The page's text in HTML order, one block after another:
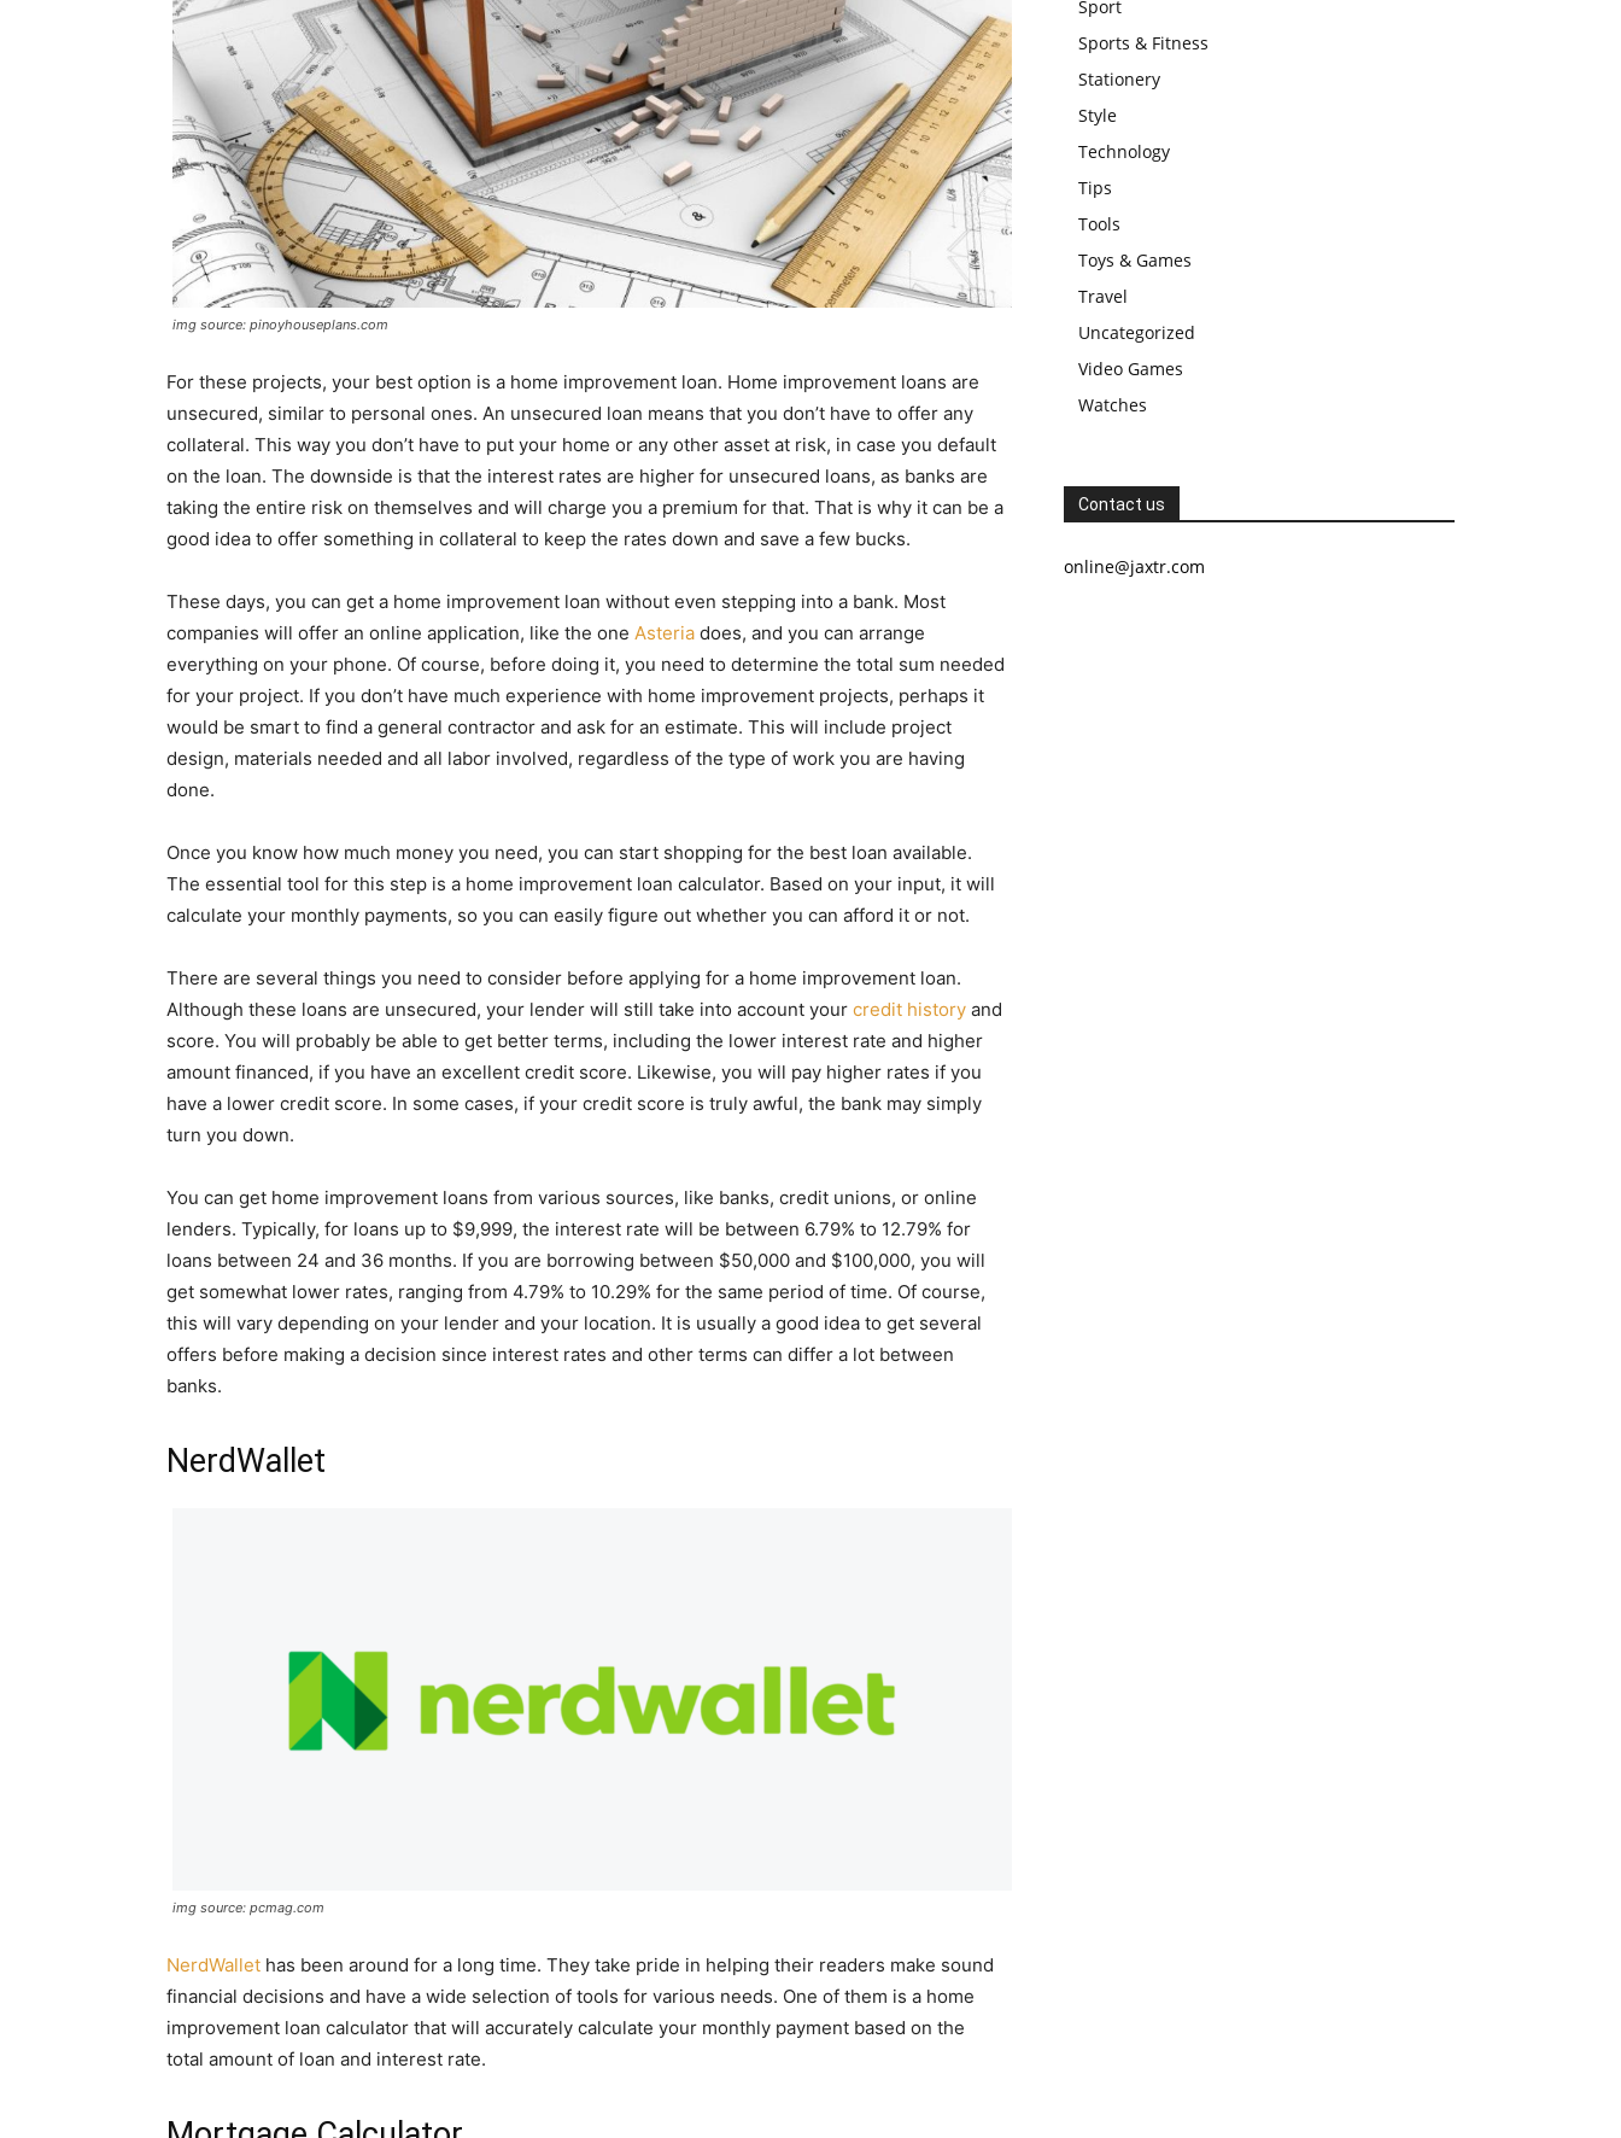
img source: pinoyhouseplans.com
For these projects, your best option is a home improvement loan. Home improvement loans are
unsecured, similar to personal ones. An unsecured loan means that you don’t have to offer any
collateral. This way you don’t have to put your home or any other asset at risk, in case you default
on the loan. The downside is that the interest rates are higher for unsecured loans, as banks are
taking the entire risk on themselves and will charge you a premium for that. That is why it can be a
good idea to offer something in collateral to keep the rates down and save a few bucks.
These days, you can get a home improvement loan without even stepping into a bank. Most
companies will offer an online application, like the one Asteria does, and you can arrange
everything on your phone. Of course, before doing it, you need to determine the total sum needed
for your project. If you don’t have much experience with home improvement projects, perhaps it
would be smart to find a general contractor and ask for an estimate. This will include project
design, materials needed and all labor involved, regardless of the type of work you are having
done.
Once you know how much money you need, you can start shopping for the best loan available.
The essential tool for this step is a home improvement loan calculator. Based on your input, it will
calculate your monthly payments, so you can easily figure out whether you can afford it or not.
There are several things you need to consider before applying for a home improvement loan.
Although these loans are unsecured, your lender will still take into account your credit history and
score. You will probably be able to get better terms, including the lower interest rate and higher
amount financed, if you have an excellent credit score. Likewise, you will pay higher rates if you
have a lower credit score. In some cases, if your credit score is truly awful, the bank may simply
turn you down.
You can get home improvement loans from various sources, like banks, credit unions, or online
lenders. Typically, for loans up to $9,999, the interest rate will be between 6.79% to 12.79% for
loans between 24 and 36 months. If you are borrowing between $50,000 and $100,000, you will
get somewhat lower rates, ranging from 4.79% to 10.29% for the same period of time. Of course,
this will vary depending on your lender and your location. It is usually a good idea to get several
offers before making a decision since interest rates and other terms can differ a lot between
banks.
NerdWallet
img source: pcmag.com
NerdWallet has been around for a long time. They take pride in helping their readers make sound
financial decisions and have a wide selection of tools for various needs. One of them is a home
improvement loan calculator that will accurately calculate your monthly payment based on the
total amount of loan and interest rate.
Sport
Sports & Fitness
Stationery
Style
Technology
Tips
Tools
Toys & Games
Travel
Uncategorized
Video Games
Watches
Contact us
online@jaxtr.com